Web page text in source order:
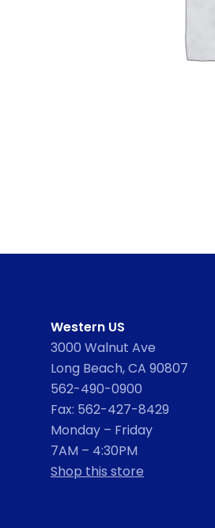
Western US
3000 Walnut Ave
Long Beach, CA 90807
562-490-0900
Fax: 562-427-8429
Monday – Friday
7AM – 4:30PM
Shop this store